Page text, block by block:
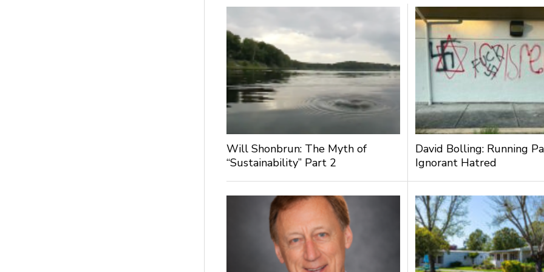
Will Shonbrun: The Myth of
“Sustainability” Part 2
David Bolling: Running
Ignorant Hatred